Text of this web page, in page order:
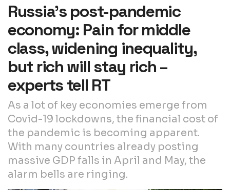
Russia’s post-pandemic
economy: Pain for middle
class, widening inequality,
but rich will stay rich –
experts tell RT
As a lot of key economies emerge from
Covid-19 lockdowns, the financial cost of
the pandemic is becoming apparent.
With many countries already posting
massive GDP falls in April and May, the
alarm bells are ringing.